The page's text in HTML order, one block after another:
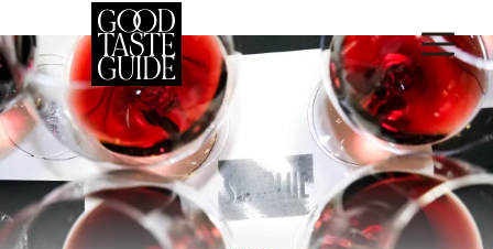
to
content